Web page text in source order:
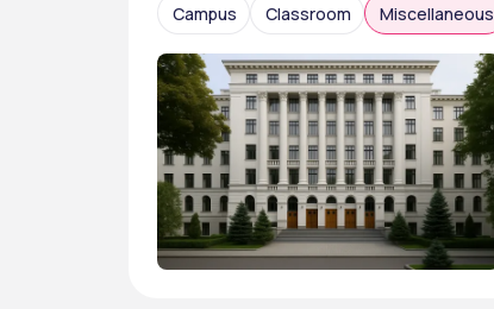
Campus Classroom Miscellaneous